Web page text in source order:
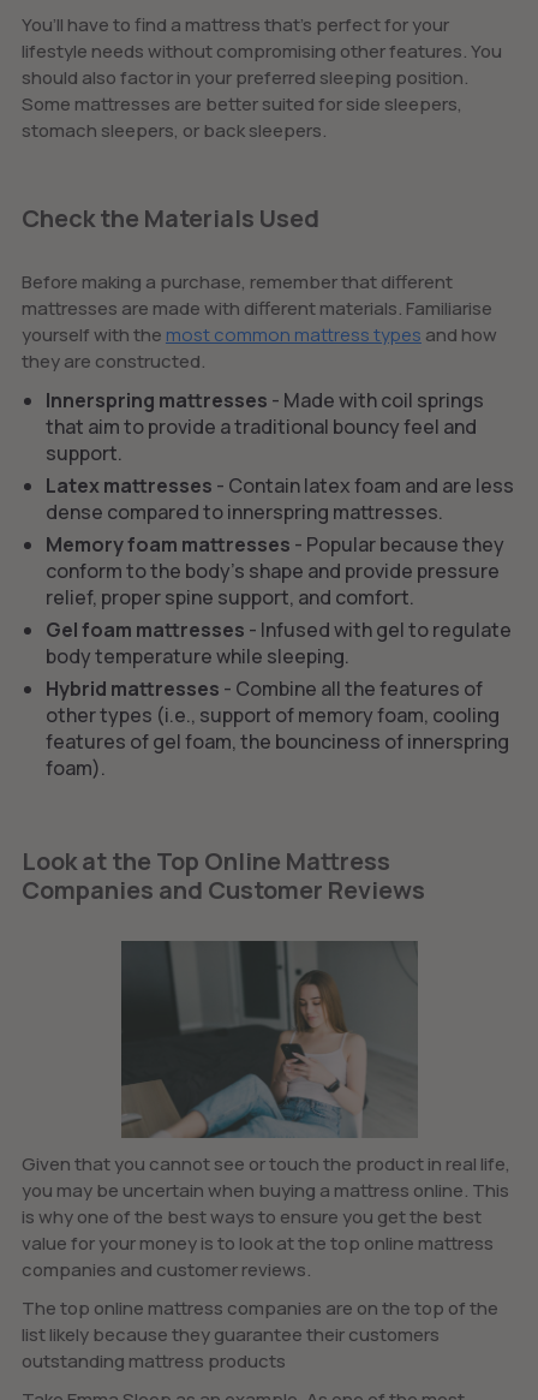
You’ll have to find a mattress that's perfect for your
lifestyle needs without compromising other features. You
should also factor in your preferred sleeping position.
Some mattresses are better suited for side sleepers,
stomach sleepers, or back sleepers.
Check the Materials Used
Before making a purchase, remember that different
mattresses are made with different materials. Familiarise
yourself with the most common mattress types and how
they are constructed.
Innerspring mattresses - Made with coil springs
that aim to provide a traditional bouncy feel and
support.
Latex mattresses - Contain latex foam and are less
dense compared to innerspring mattresses.
Memory foam mattresses - Popular because they
conform to the body’s shape and provide pressure
relief, proper spine support, and comfort.
Gel foam mattresses - Infused with gel to regulate
body temperature while sleeping.
Hybrid mattresses - Combine all the features of
other types (i.e., support of memory foam, cooling
features of gel foam, the bounciness of innerspring
foam).
Look at the Top Online Mattress
Companies and Customer Reviews
Given that you cannot see or touch the product in real life,
you may be uncertain when buying a mattress online. This
is why one of the best ways to ensure you get the best
value for your money is to look at the top online mattress
companies and customer reviews.
The top online mattress companies are on the top of the
list likely because they guarantee their customers
outstanding mattress products